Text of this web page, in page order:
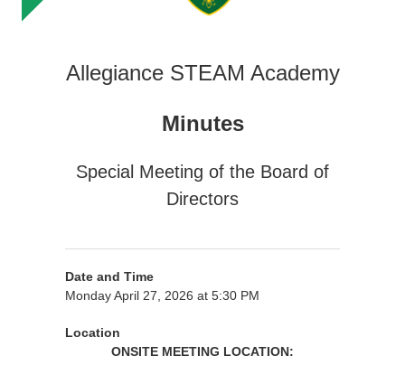
Allegiance STEAM Academy
Minutes
Special Meeting of the Board of
Directors
Date and Time
Monday April 27, 2026 at 5:30 PM
Location
ONSITE MEETING LOCATION: